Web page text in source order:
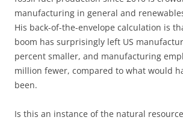
manufacturing in general and
His back-of-the-envelope calculation is
boom has surprisingly left US
percent smaller, and manufacturing
million fewer, compared to what would
been.
Is this an instance of the natural